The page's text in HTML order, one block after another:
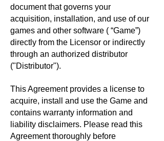
document that governs your
acquisition, installation, and use of our
games and other software ( “Game”)
directly from the Licensor or indirectly
through an authorized distributor
("Distributor").
This Agreement provides a license to
acquire, install and use the Game and
contains warranty information and
liability disclaimers. Please read this
Agreement thoroughly before